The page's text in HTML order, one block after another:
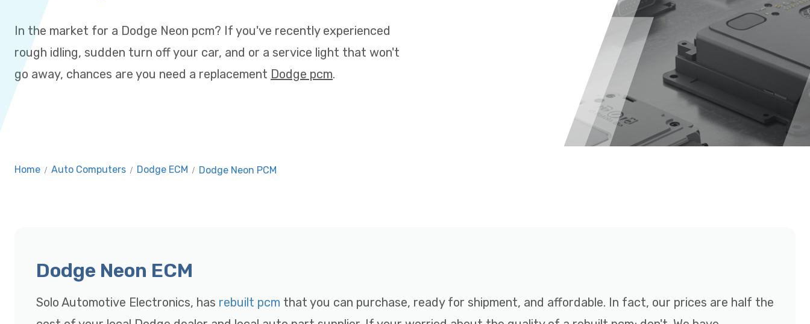
In the market for a Dodge Neon pcm? If you've recently experienced
rough idling, sudden turn off your car, and or a service light that won't
go away, chances are you need a replacement Dodge pcm.
Home / Auto Computers / Dodge ECM / Dodge Neon PCM
Dodge Neon ECM
Solo Automotive Electronics, has rebuilt pcm that you can purchase, ready for shipment, and affordable. In fact, our prices are half the